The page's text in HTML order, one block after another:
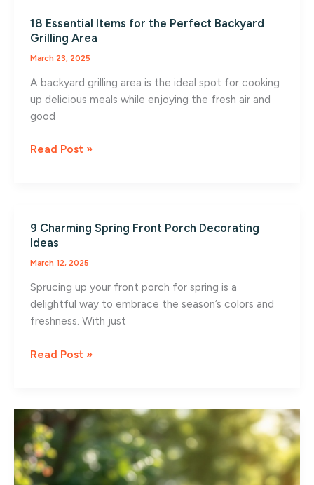
18 Essential Items for the Perfect Backyard
Grilling Area
March 23, 2025
A backyard grilling area is the ideal spot for cooking
up delicious meals while enjoying the fresh air and
good
18
Perfect
Backyard
Grilling
Area
Read Post »
9 Charming Spring Front Porch Decorating
Ideas
March 12, 2025
Sprucing up your front porch for spring is a
delightful way to embrace the season’s colors and
freshness. With just
9
Porch
Decorating
Ideas
Read Post »